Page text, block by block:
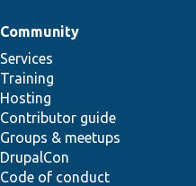
Community
Services
Training
Hosting
Contributor guide
Groups & meetups
DrupalCon
Code of conduct